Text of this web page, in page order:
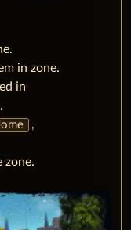
in zone.
in
.
,
zone.